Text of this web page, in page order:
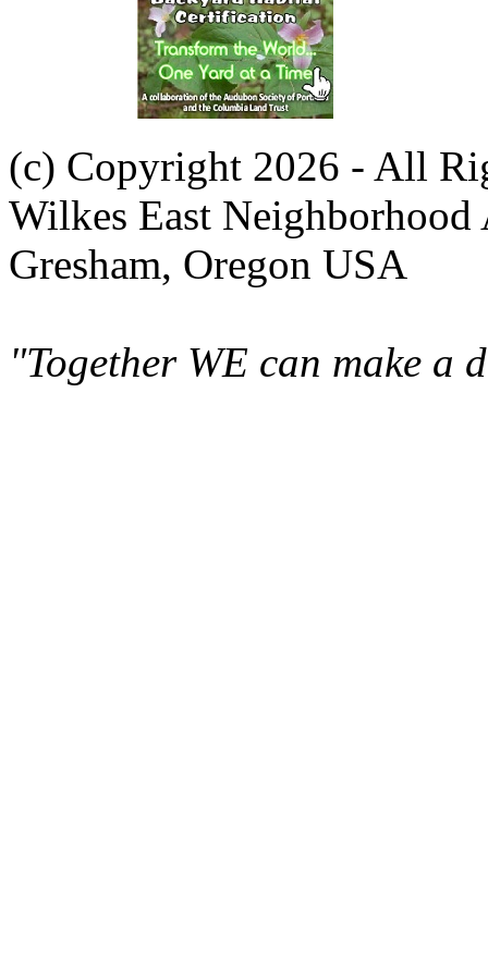
(c) Copyright 2026 - All
Wilkes East Neighborhood
Gresham, Oregon USA
"Together WE can make a